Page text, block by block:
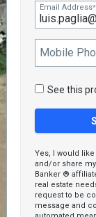
Email Address*
Mobile
See this
Yes, I would
and/or share
Banker ®
real estate
request to be
message and